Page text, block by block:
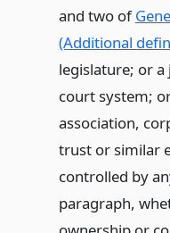
and two of
(Additional
legislature; or
court system;
association,
trust or similar
controlled by
paragraph,